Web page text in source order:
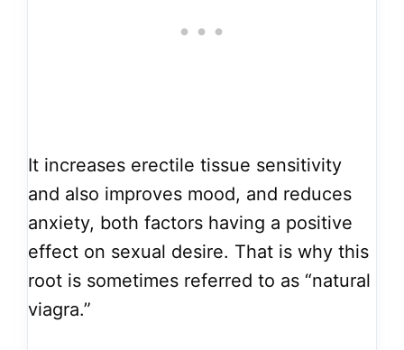
It increases erectile tissue sensitivity
and also improves mood, and reduces
anxiety, both factors having a positive
effect on sexual desire. That is why this
root is sometimes referred to as “natural
viagra.”